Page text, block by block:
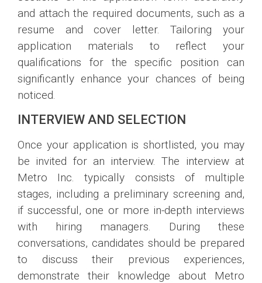
and attach the required documents, such as a
resume and cover letter. Tailoring your
application materials to reflect your
qualifications for the specific position can
significantly enhance your chances of being
noticed.
INTERVIEW AND SELECTION
Once your application is shortlisted, you may
be invited for an interview. The interview at
Metro Inc. typically consists of multiple
stages, including a preliminary screening and,
if successful, one or more in-depth interviews
with hiring managers. During these
conversations, candidates should be prepared
to discuss their previous experiences,
demonstrate their knowledge about Metro